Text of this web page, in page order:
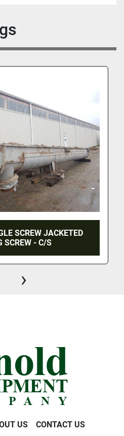
SCREW JACKETED
SCREW - C/S
›
US CONTACT US